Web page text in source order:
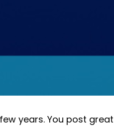
years. You post